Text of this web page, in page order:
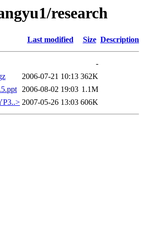
research
Last modified Size Description
-
2006-07-21 10:13 362K
2006-08-02 19:03 1.1M
2007-05-26 13:03 606K